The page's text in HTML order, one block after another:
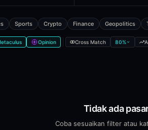
venues. Markets are cross-
prediction market platforms. This lets
that examines the question,
Sports Crypto Finance Geopolitics
Opinion Cross Match 80%
Tidak ada
Coba sesuaikan filter atau